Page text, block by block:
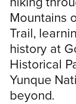
Mountains
Trail,
history at
Historical
Yunque
beyond.